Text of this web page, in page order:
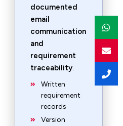
ISSN
documented
email
communication
and
requirement
traceability.
Written
requirement
records
Version